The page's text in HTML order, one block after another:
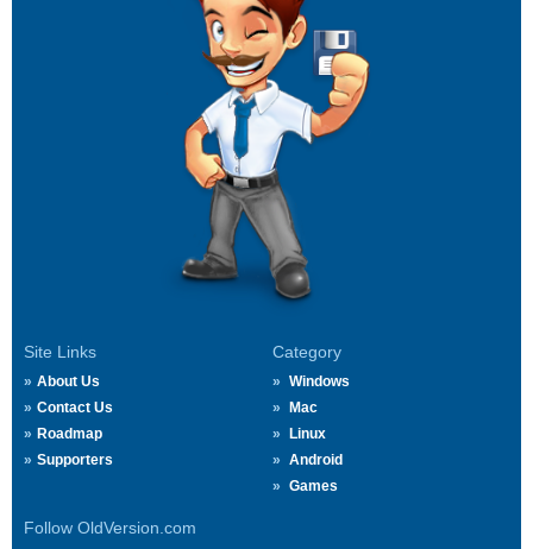
Site Links
About Us
Contact Us
Roadmap
Supporters
Category
Windows
Mac
Linux
Android
Games
Follow OldVersion.com